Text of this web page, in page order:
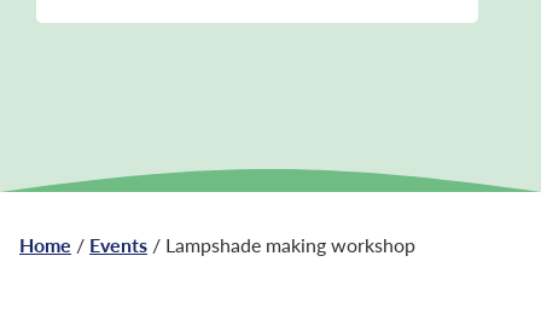
Home / Events / Lampshade making workshop